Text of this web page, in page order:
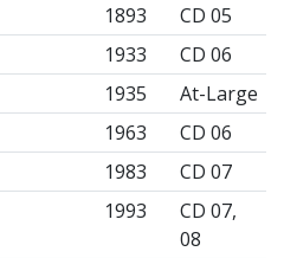
1893
CD 05
1933
CD 06
1935
At-Large
1963
CD 06
1983
CD 07
1993
CD 07,
08